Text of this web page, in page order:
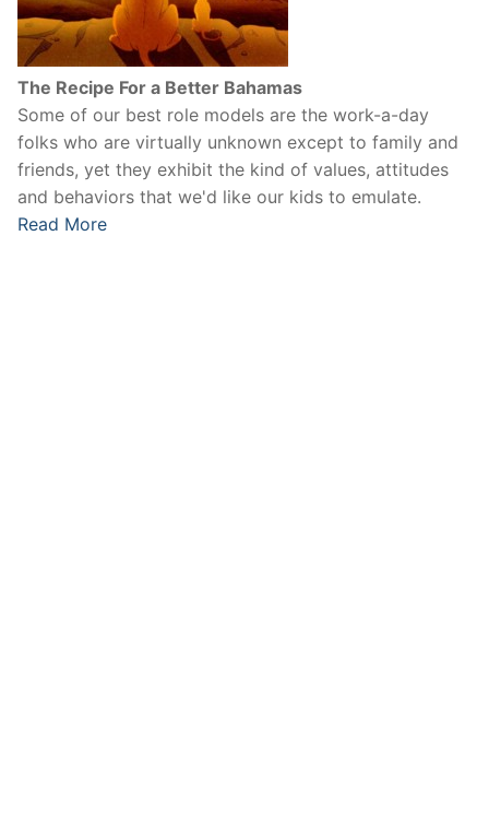
The Recipe For a Better Bahamas
Some of our best role models are the work-a-day
folks who are virtually unknown except to family and
friends, yet they exhibit the kind of values, attitudes
and behaviors that we'd like our kids to emulate.
Read More